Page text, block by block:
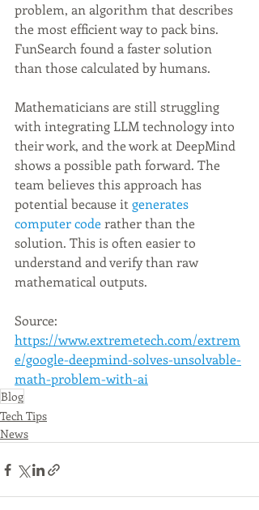
problem, an algorithm that describes
the most efficient way to pack bins.
FunSearch found a faster solution
than those calculated by humans.
Mathematicians are still struggling
with integrating LLM technology into
their work, and the work at DeepMind
shows a possible path forward. The
team believes this approach has
potential because it generates
computer code rather than the
solution. This is often easier to
understand and verify than raw
mathematical outputs.
Source:
https://www.extremetech.com/extrem
e/google-deepmind-solves-unsolvable-
math-problem-with-ai
Blog
Tech Tips
News